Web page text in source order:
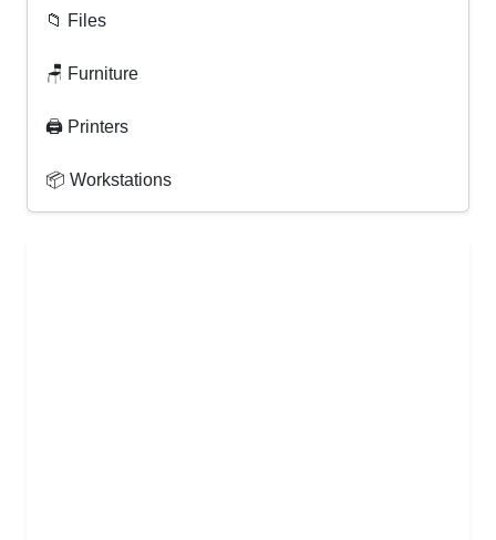
📁 Files
🪑 Furniture
🖨 Printers
📦 Workstations